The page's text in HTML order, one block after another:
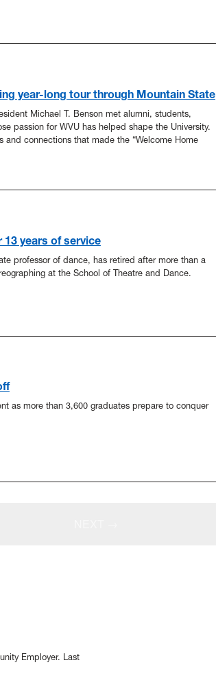
year-long tour through Mountain State
Michael T. Benson met alumni, students,
passion for WVU has helped shape the University.
and connections that made the “Welcome Home
years of service
professor of dance, has retired after more than a
at the School of Theatre and Dance.
as more than 3,600 graduates prepare to conquer
Employer. Last